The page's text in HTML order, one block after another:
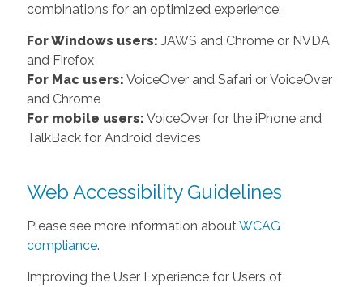
combinations for an optimized experience:
For Windows users: JAWS and Chrome or NVDA
and Firefox
For Mac users: VoiceOver and Safari or VoiceOver
and Chrome
For mobile users: VoiceOver for the iPhone and
TalkBack for Android devices
Web Accessibility Guidelines
Please see more information about WCAG
compliance.
Improving the User Experience for Users of